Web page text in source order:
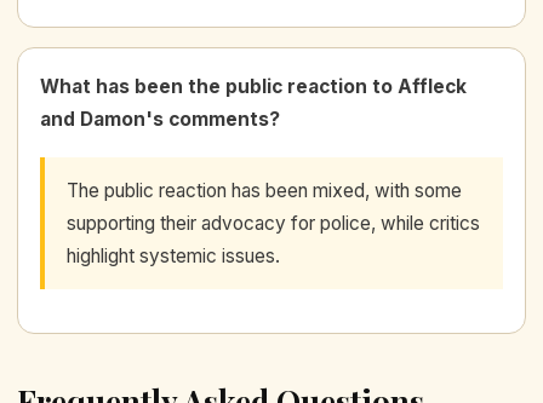
What has been the public reaction to Affleck
and Damon's comments?
The public reaction has been mixed, with some
supporting their advocacy for police, while critics
highlight systemic issues.